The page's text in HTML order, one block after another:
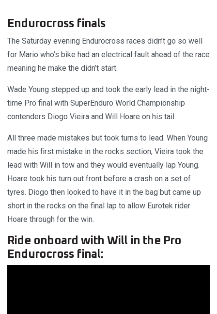
Endurocross finals
The Saturday evening Endurocross races didn’t go so well
for Mario who’s bike had an electrical fault ahead of the race
meaning he make the didn’t start.
Wade Young stepped up and took the early lead in the night-
time Pro final with SuperEnduro World Championship
contenders Diogo Vieira and Will Hoare on his tail.
All three made mistakes but took turns to lead. When Young
made his first mistake in the rocks section, Vieira took the
lead with Will in tow and they would eventually lap Young.
Hoare took his turn out front before a crash on a set of
tyres. Diogo then looked to have it in the bag but came up
short in the rocks on the final lap to allow Eurotek rider
Hoare through for the win.
Ride onboard with Will in the Pro
Endurocross final: